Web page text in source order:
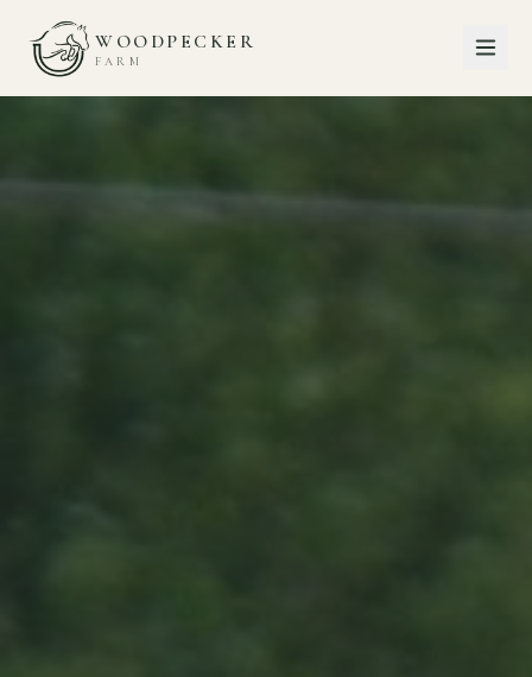
WOODPECKER
FARM